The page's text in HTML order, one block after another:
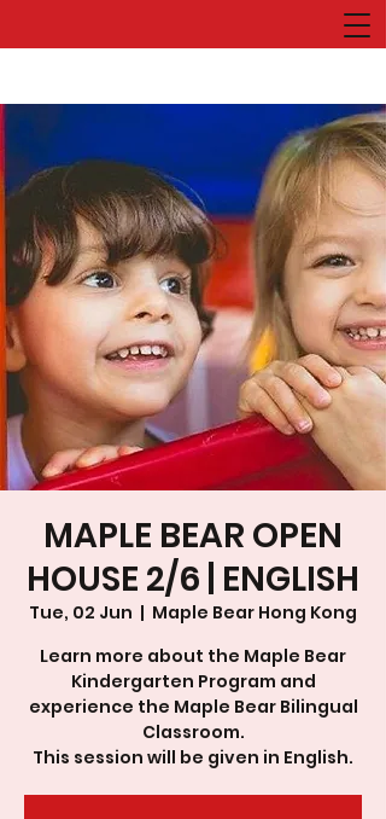
MAPLE BEAR OPEN
HOUSE 2/6 | ENGLISH
Tue, 02 Jun
  |
Maple Bear Hong Kong
Learn more about the Maple Bear
Kindergarten Program and
experience the Maple Bear Bilingual
Classroom.
This session will be given in English.